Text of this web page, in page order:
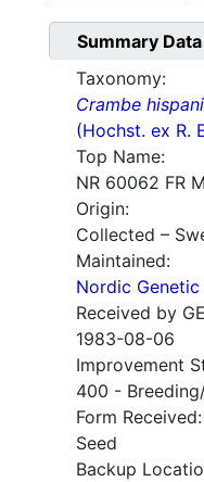
Summary Data
Taxonomy:
Crambe
(Hochst. ex R.
Top Name:
NR 60062 FR
Origin:
Collected –
Maintained:
Nordic
Received by
1983-08-06
Improvement
400 -
Form Received:
Seed
Backup